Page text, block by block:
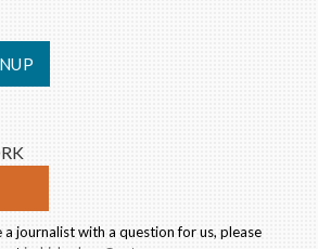
a journalist with a question for us, please